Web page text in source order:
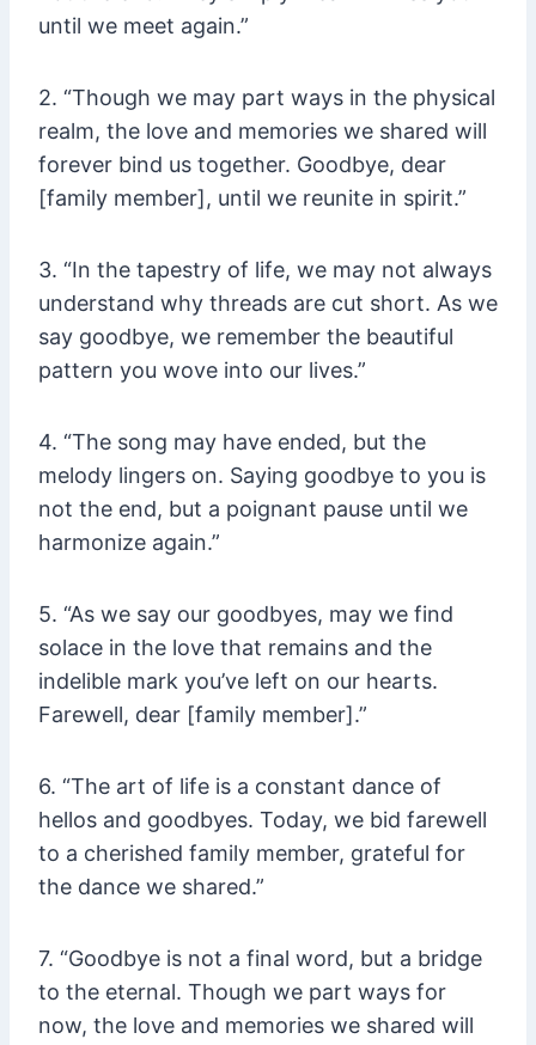
until we meet again.”
2. “Though we may part ways in the physical
realm, the love and memories we shared will
forever bind us together. Goodbye, dear
[family member], until we reunite in spirit.”
3. “In the tapestry of life, we may not always
understand why threads are cut short. As we
say goodbye, we remember the beautiful
pattern you wove into our lives.”
4. “The song may have ended, but the
melody lingers on. Saying goodbye to you is
not the end, but a poignant pause until we
harmonize again.”
5. “As we say our goodbyes, may we find
solace in the love that remains and the
indelible mark you’ve left on our hearts.
Farewell, dear [family member].”
6. “The art of life is a constant dance of
hellos and goodbyes. Today, we bid farewell
to a cherished family member, grateful for
the dance we shared.”
7. “Goodbye is not a final word, but a bridge
to the eternal. Though we part ways for
now, the love and memories we shared will